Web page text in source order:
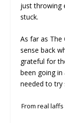
just throwing
stuck.
As far as The
sense back
grateful for
been going
needed to try
From real